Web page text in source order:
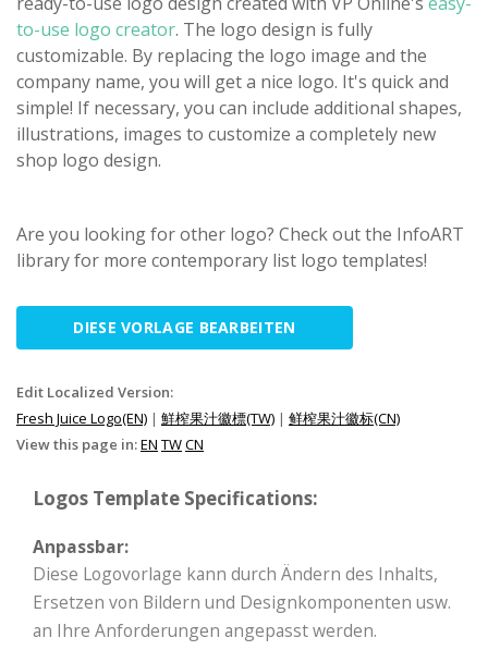
to-use logo creator. The logo design is fully
customizable. By replacing the logo image and the
company name, you will get a nice logo. It's quick and
simple! If necessary, you can include additional shapes,
illustrations, images to customize a completely new
shop logo design.
Are you looking for other logo? Check out the InfoART
library for more contemporary list logo templates!
DIESE VORLAGE BEARBEITEN
Edit Localized Version:
Fresh Juice Logo(EN) | 鮮榨果汁徽標(TW) | 鲜榨果汁徽标(CN)
View this page in:EN TWCN
Logos Template Specifications:
Anpassbar:
Diese Logovorlage kann durch Ändern des Inhalts,
Ersetzen von Bildern und Designkomponenten usw.
an Ihre Anforderungen angepasst werden.